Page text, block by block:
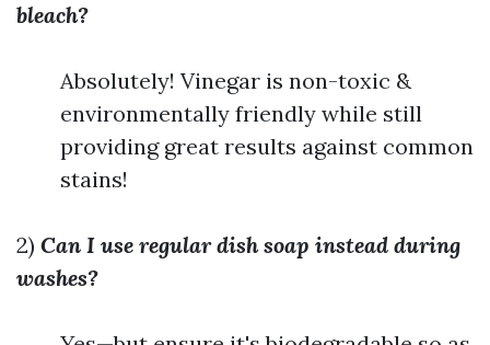
bleach?
Absolutely! Vinegar is non-toxic &
environmentally friendly while still
providing great results against common
stains!
2) Can I use regular dish soap instead during
washes?